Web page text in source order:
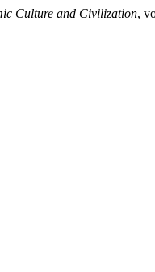
Culture and Civilization,